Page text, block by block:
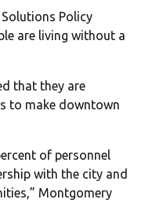
Policy
are living without a
that they are
to make downtown
of personnel
with the city and
Montgomery